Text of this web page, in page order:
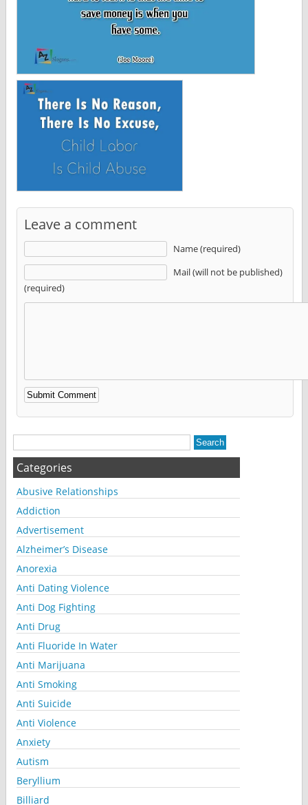
Leave a comment
Name (required)
Mail (will not be published)
(required)
Alternative:
Categories
Abusive Relationships
Addiction
Advertisement
Alzheimer’s Disease
Anorexia
Anti Dating Violence
Anti Dog Fighting
Anti Drug
Anti Fluoride In Water
Anti Marijuana
Anti Smoking
Anti Suicide
Anti Violence
Anxiety
Autism
Beryllium
Billiard